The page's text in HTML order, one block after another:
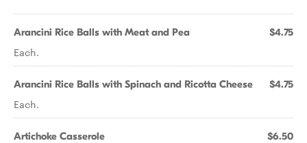
Arancini Rice Balls with Meat and Pea $4.75
Each.
Arancini Rice Balls with Spinach and Ricotta Cheese $4.75
Each.
Artichoke Casserole $6.50